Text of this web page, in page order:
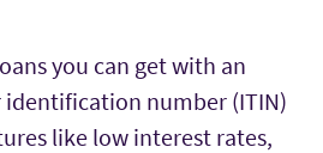
you can get with an
number (ITIN)
like low interest rates,